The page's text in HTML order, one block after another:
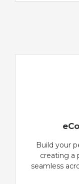
Build your
creating a
seamless